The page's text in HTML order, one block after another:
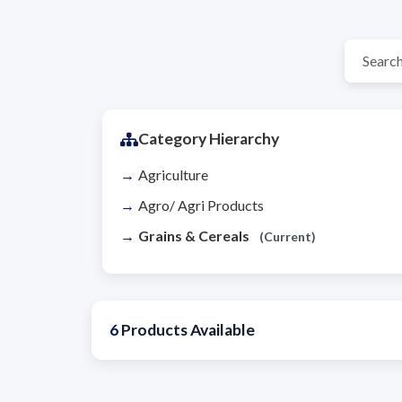
Category Hierarchy
Agriculture
Agro/ Agri Products
Grains & Cereals
(Current)
6Products Available